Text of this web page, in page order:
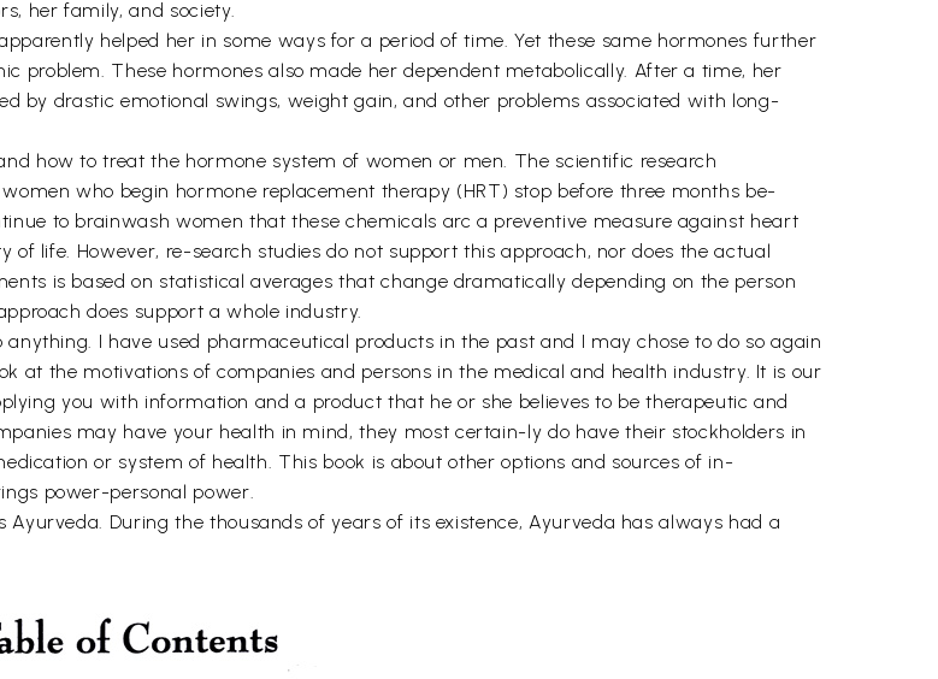
her family, and society.
helped her in some ways for a period of time. Yet these same hormones further
problem. These hormones also made her dependent metabolically. After a time, her
by drastic emotional swings, weight gain, and other problems associated with long-
how to treat the hormone system of women or men. The scientific research
who begin hormone replacement therapy (HRT) stop before three months be-
to brainwash women that these chemicals arc a preventive measure against heart
life. However, re-search studies do not support this approach, nor does the actual
is based on statistical averages that change dramatically depending on the person
does support a whole industry.
I have used pharmaceutical products in the past and I may chose to do so again
at the motivations of companies and persons in the medical and health industry. It is our
you with information and a product that he or she believes to be therapeutic and
may have your health in mind, they most certain-ly do have their stockholders in
or system of health. This book is about other options and sources of in-
power-personal power.
During the thousands of years of its existence, Ayurveda has always had a